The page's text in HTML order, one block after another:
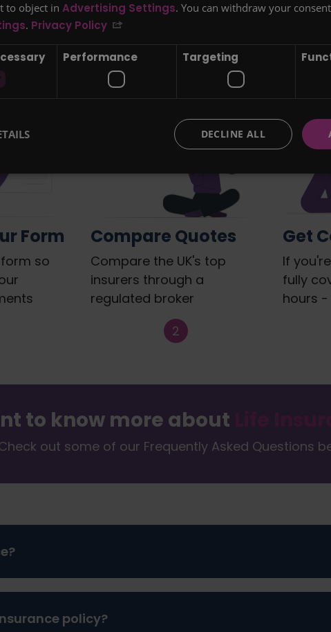
The Quote find Life
your family...
Form
so
Compare Quotes
Compare the UK's top
insurers through a
regulated broker
Get
If
fully
hours
to know more about
out some of our Frequently Asked Questions
time imagining how or when their life might end and the
policy?
to object in Advertising Settings. You can withdraw your
. Privacy Policy
Performance Targeting
DECLINE ALL